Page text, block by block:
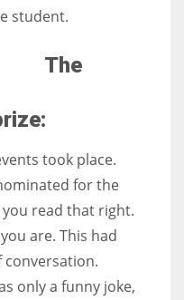
student.
The
took place.
for the
you read that right.
are. This had
conversation.
only a funny joke,